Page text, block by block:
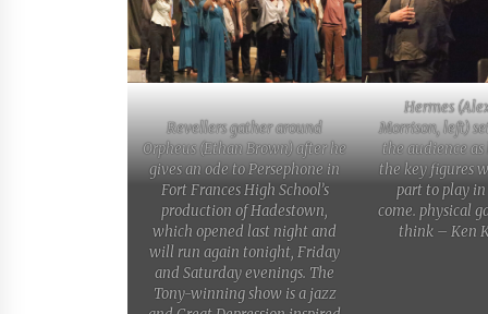
Revellers gather around
Orpheus (Ethan Brown) after he
gives an ode to Persephone in
Fort Frances High School’s
production of Hadestown,
which opened last night and
will run again tonight, Friday
and Saturday evenings. The
Tony-winning show is a jazz
Hermes
Morrison, left)
the audience
the key figures
part to play
come. physical
think – Ken